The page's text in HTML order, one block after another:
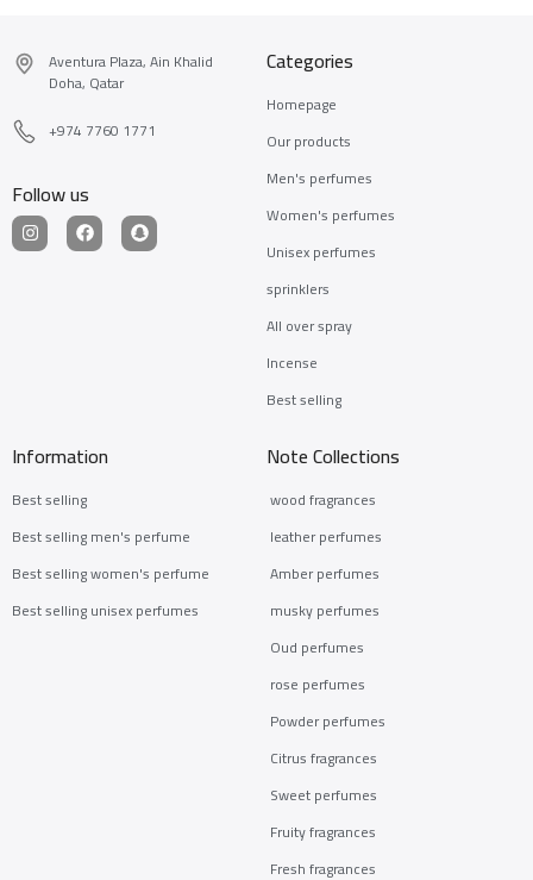
Aventura Plaza, Ain Khalid
Doha, Qatar
+974 7760 1771
Follow us
Categories
Homepage
Our products
Men's perfumes
Women's perfumes
Unisex perfumes
sprinklers
All over spray
Incense
Best selling
Information
Best selling
Best selling men's perfume
Best selling women's perfume
Best selling unisex perfumes
Note Collections
wood fragrances
leather perfumes
Amber perfumes
musky perfumes
Oud perfumes
rose perfumes
Powder perfumes
Citrus fragrances
Sweet perfumes
Fruity fragrances
Fresh fragrances